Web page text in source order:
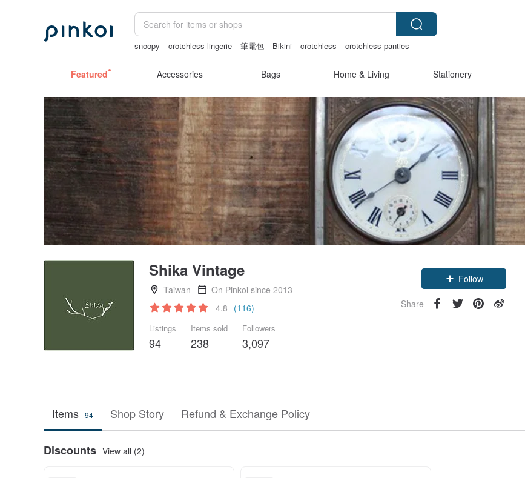
snoopy crotchless lingerie 筆電包 Bikini crotchless
crotchless panties
Featured Accessories Bags Home & Living Stationery
Shika Vintage
Taiwan
On Pinkoi since 2013
4.8 (116)
Listings
94
Items sold
238
Followers
3,097
Follow
Share
Items 94 Shop Story Refund & Exchange Policy
Discounts View all (2)